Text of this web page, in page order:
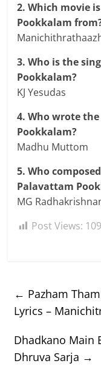
2. Which movie
Pookkalam
3. Who is the
Pookkalam?
KJ Yesudas
4. Who wrote
Pookkalam?
Madhu Muttom
5. Who
Palavattam
MG
Post Views: 109
← Pazham
Lyrics –
Dhadkano Main
Dhruva Sarja →